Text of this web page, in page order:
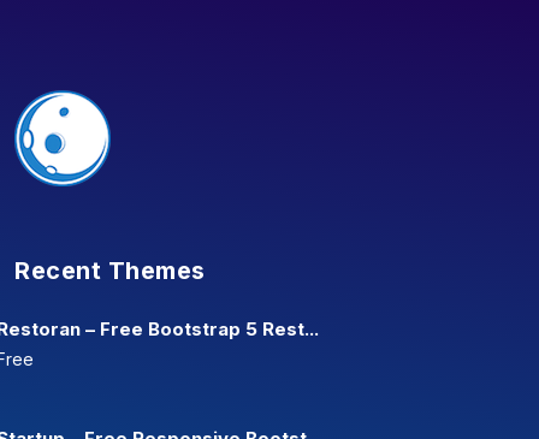
Recent Themes
– Free Bootstrap 5 Rest...